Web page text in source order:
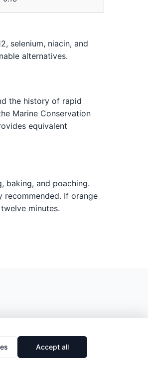
selenium, niacin, and
alternatives.
the history of rapid
Marine Conservation
equivalent
baking, and poaching.
recommended. If orange
minutes.
Accept all